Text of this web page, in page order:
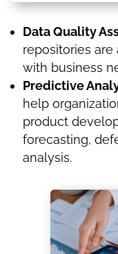
Data Quality
repositories
with business
Predictive
help
product
forecasting,
analysis.